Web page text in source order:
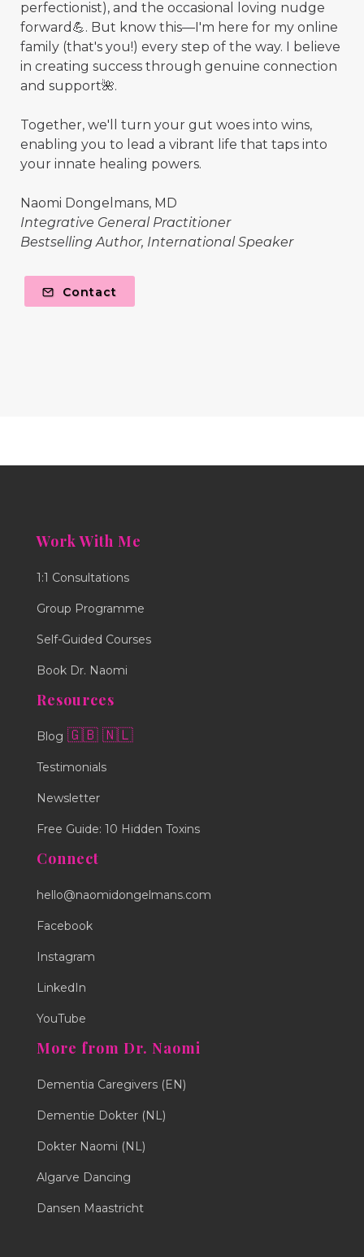
perfectionist), and the occasional loving nudge
forward💪. But know this—I'm here for my online
family (that's you!) every step of the way. I believe
in creating success through genuine connection
and support🌺.
Together, we'll turn your gut woes into wins,
enabling you to lead a vibrant life that taps into
your innate healing powers.
Naomi Dongelmans, MD
Integrative General Practitioner
Bestselling Author, International Speaker
Contact
Work With Me
1:1 Consultations
Group Programme
Self-Guided Courses
Book Dr. Naomi
Resources
Blog 🇬🇧 🇳🇱
Testimonials
Newsletter
Free Guide: 10 Hidden Toxins
Connect
hello@naomidongelmans.com
Facebook
Instagram
LinkedIn
YouTube
More from Dr. Naomi
Dementia Caregivers (EN)
Dementie Dokter (NL)
Dokter Naomi (NL)
Algarve Dancing
Dansen Maastricht